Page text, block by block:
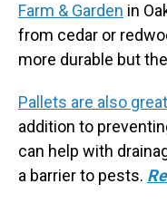
Farm & Garden in
from cedar or
more durable but
Pallets are also
addition to
can help with
a barrier to pests.